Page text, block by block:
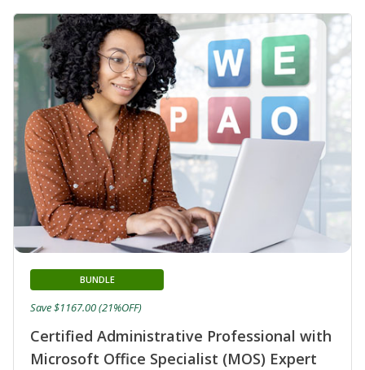
Certified Administrative Professional with
Microsoft Office Specialist (MOS) Expert
BUNDLE
Save $1167.00 (21%OFF)